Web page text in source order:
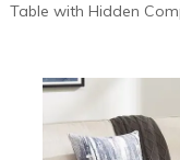
Table with Hidden